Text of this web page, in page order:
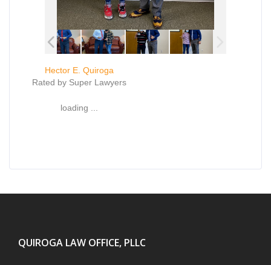
Hector E. Quiroga
Rated by Super Lawyers
loading ...
QUIROGA LAW OFFICE, PLLC